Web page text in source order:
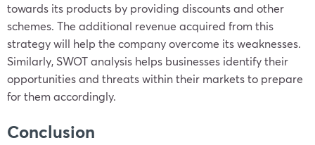
towards its products by providing discounts and other
schemes. The additional revenue acquired from this
strategy will help the company overcome its weaknesses.
Similarly, SWOT analysis helps businesses identify their
opportunities and threats within their markets to prepare
for them accordingly.
Conclusion